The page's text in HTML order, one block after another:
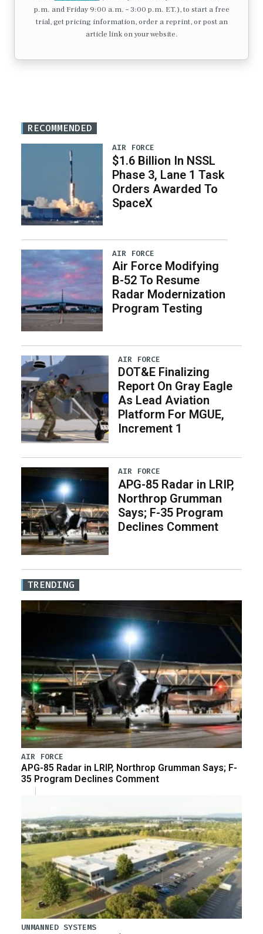
p.m. and Friday 9:00 a.m. – 3:00 p.m. ET.), to start a free
trial, get pricing information, order a reprint, or post an
article link on your website.
RECOMMENDED
AIR FORCE
$1.6 Billion In NSSL
Phase 3, Lane 1 Task
Orders Awarded To
SpaceX
AIR FORCE
Air Force Modifying
B-52 To Resume
Radar Modernization
Program Testing
AIR FORCE
DOT&E Finalizing
Report On Gray Eagle
As Lead Aviation
Platform For MGUE,
Increment 1
AIR FORCE
APG-85 Radar in LRIP,
Northrop Grumman
Says; F-35 Program
Declines Comment
TRENDING
AIR FORCE
APG-85 Radar in LRIP, Northrop Grumman Says; F-
35 Program Declines Comment
UNMANNED SYSTEMS